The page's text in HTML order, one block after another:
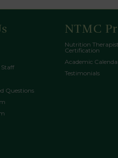
Staff
Questions
NTMC
Nutrition
Certification
Academic
Testimonials